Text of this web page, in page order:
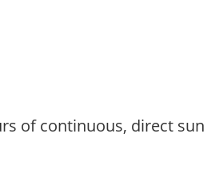
of continuous, direct sun